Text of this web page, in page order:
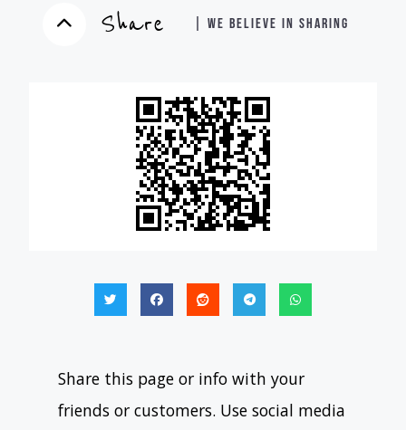
Share | WE BELIEVE IN SHARING
Share this page or info with your
friends or customers. Use social media